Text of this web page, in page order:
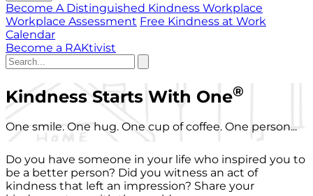
Become A Distinguished Kindness Workplace
Workplace Assessment Free Kindness at Work
Calendar
Become a RAKtivist
Kindness Starts With One®
One smile. One hug. One cup of coffee. One person...
Do you have someone in your life who inspired you to
be a better person? Did you witness an act of
kindness that left an impression? Share your